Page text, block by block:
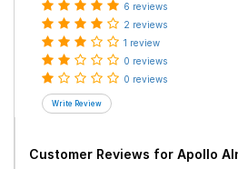
6 reviews
2 reviews
1 review
0 reviews
0 reviews
Customer Reviews for Apollo